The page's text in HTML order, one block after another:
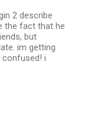
2 describe
the fact that he
but
im getting
confused! i